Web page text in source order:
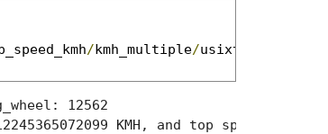
/kmh_multiple/usixteenbitmax
12562
KMH, and top speed is 25